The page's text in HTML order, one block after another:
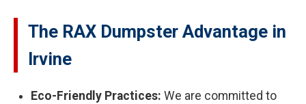
The RAX Dumpster Advantage in
Irvine
Eco-Friendly Practices: We are committed to